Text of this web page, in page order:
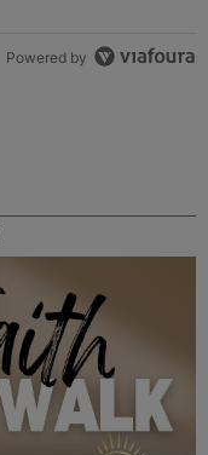
Powered by